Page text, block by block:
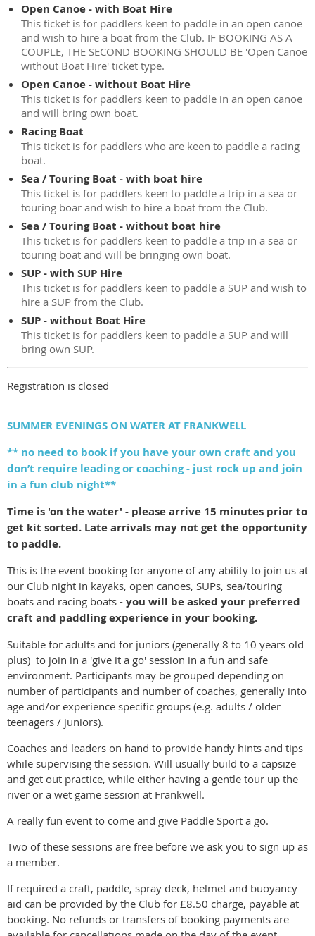
Open Canoe - with Boat Hire
This ticket is for paddlers keen to paddle in an open canoe
and wish to hire a boat from the Club. IF BOOKING AS A
COUPLE, THE SECOND BOOKING SHOULD BE 'Open Canoe
without Boat Hire' ticket type.
Open Canoe - without Boat Hire
This ticket is for paddlers keen to paddle in an open canoe
and will bring own boat.
Racing Boat
This ticket is for paddlers who are keen to paddle a racing
boat.
Sea / Touring Boat - with boat hire
This ticket is for paddlers keen to paddle a trip in a sea or
touring boar and wish to hire a boat from the Club.
Sea / Touring Boat - without boat hire
This ticket is for paddlers keen to paddle a trip in a sea or
touring boat and will be bringing own boat.
SUP - with SUP Hire
This ticket is for paddlers keen to paddle a SUP and wish to
hire a SUP from the Club.
SUP - without Boat Hire
This ticket is for paddlers keen to paddle a SUP and will
bring own SUP.
Registration is closed
SUMMER EVENINGS ON WATER AT FRANKWELL
** no need to book if you have your own craft and you
don’t require leading or coaching - just rock up and join
in a fun club night**
Time is 'on the water' - please arrive 15 minutes prior to
get kit sorted. Late arrivals may not get the opportunity
to paddle.
This is the event booking for anyone of any ability to join us at
our Club night in kayaks, open canoes, SUPs, sea/touring
boats and racing boats - you will be asked your preferred
craft and paddling experience in your booking.
Suitable for adults and for juniors (generally 8 to 10 years old
plus) to join in a 'give it a go' session in a fun and safe
environment. Participants may be grouped depending on
number of participants and number of coaches, generally into
age and/or experience specific groups (e.g. adults / older
teenagers / juniors).
Coaches and leaders on hand to provide handy hints and tips
while supervising the session. Will usually build to a capsize
and get out practice, while either having a gentle tour up the
river or a wet game session at Frankwell.
A really fun event to come and give Paddle Sport a go.
Two of these sessions are free before we ask you to sign up as
a member.
If required a craft, paddle, spray deck, helmet and buoyancy
aid can be provided by the Club for £8.50 charge, payable at
booking. No refunds or transfers of booking payments are